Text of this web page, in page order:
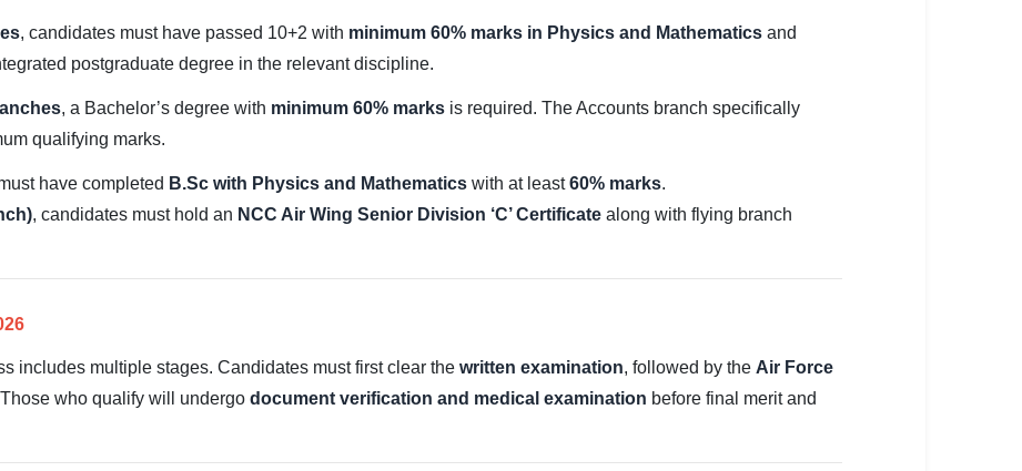
, candidates must have passed 10+2 with minimum 60% marks in Physics and Mathematics and
postgraduate degree in the relevant discipline.
, a Bachelor’s degree with minimum 60% marks is required. The Accounts branch specifically
qualifying marks.
have completed B.Sc with Physics and Mathematics with at least60% marks.
, candidates must hold an NCC Air Wing Senior Division ‘C’ Certificate along with flying branch
includes multiple stages. Candidates must first clear the written examination, followed by the Air Force
who qualify will undergo document verification and medical examination before final merit and